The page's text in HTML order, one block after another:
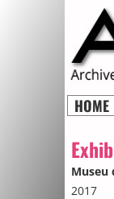
HOME
Museu
2017